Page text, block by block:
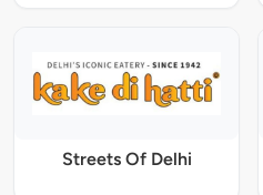
Streets Of Delhi